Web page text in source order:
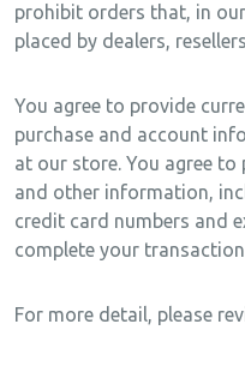
prohibit orders that, in
placed by dealers,
You agree to provide
purchase and account
at our store. You agree
and other information,
credit card numbers and
complete your
For more detail, please